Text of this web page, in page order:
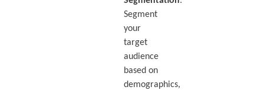
Segment
your
target
audience
based on
demographics,